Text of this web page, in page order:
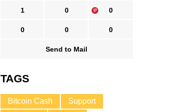
1 0 0
0 0 0
Send to Mail
TAGS
Bitcoin Cash
Support